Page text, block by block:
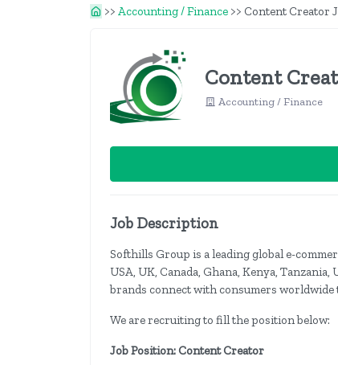
>> Accounting / Finance >> Content Creator
Content
Accounting / Finance
Job Description
Softhills Group is a leading global e-
USA, UK, Canada, Ghana, Kenya,
brands connect with consumers
We are recruiting to fill the position below:
Job Position: Content Creator